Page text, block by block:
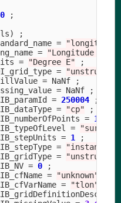
;
)
;
=
"longitude"
=
"Longitude on
= "Degree E"
;
=
= NaNf
;
= NaNf
;
= 250004
;
= "cp"
;
=
=
= 1
;
= "instant"
=
= 0
;
= "unknown"
= "tlon"